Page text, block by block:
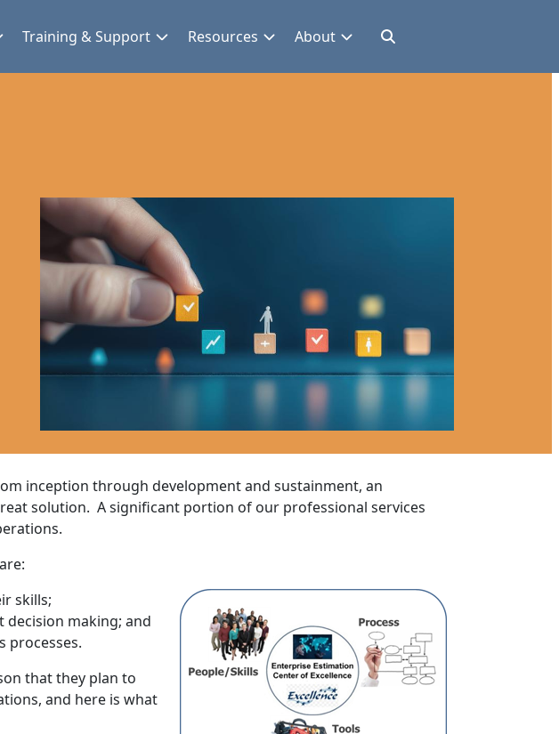
Training & Support Resources About
inception through development and sustainment, an
solution. A significant portion of our professional services
skills;
decision making; and
processes.
that they plan to
and here is what